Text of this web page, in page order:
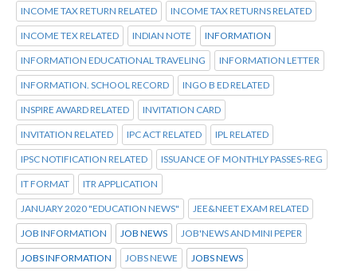
INCOME TAX RETURN RELATED INCOME TAX RETURNS RELATED
INCOME TEX RELATED INDIAN NOTE INFORMATION
INFORMATION EDUCATIONAL TRAVELING INFORMATION LETTER
INFORMATION. SCHOOL RECORD INGO B ED RELATED
INSPIRE AWARD RELATED INVITATION CARD
INVITATION RELATED IPC ACT RELATED IPL RELATED
IPSC NOTIFICATION RELATED ISSUANCE OF MONTHLY PASSES-REG
IT FORMAT ITR APPLICATION
JANUARY 2020 "EDUCATION NEWS" JEE&NEET EXAM RELATED
JOB INFORMATION JOB NEWS JOB'NEWS AND MINI PEPER
JOBS INFORMATION JOBS NEWE JOBS NEWS